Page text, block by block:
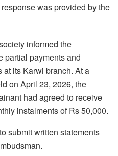
was provided by the
informed the
partial payments and
at its Karwi branch. At a
on April 23, 2026, the
had agreed to receive
instalments ofRs50,000.
submit written statements